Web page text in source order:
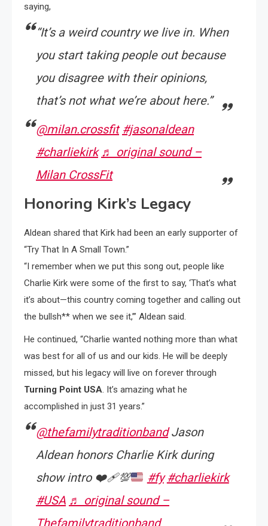
saying,
“It’s a weird country we live in. When
you start taking people out because
you disagree with their opinions,
that’s not what we’re about here.”
@milan.crossfit #jasonaldean
#charliekirk ♬ original sound –
Milan CrossFit
Honoring Kirk’s Legacy
Aldean shared that Kirk had been an early supporter of
“Try That In A Small Town.”
“I remember when we put this song out, people like
Charlie Kirk were some of the first to say, ‘That’s what
it’s about—this country coming together and calling out
the bullsh** when we see it,’” Aldean said.
He continued, “Charlie wanted nothing more than what
was best for all of us and our kids. He will be deeply
missed, but his legacy will live on forever through
Turning Point USA . It’s amazing what he
accomplished in just 31 years.”
@thefamilytraditionbandJason
Aldean honors Charlie Kirk during
show intro ❤️‍🩹💯 #fy #charliekirk
#USA ♬ original sound –
Thefamilytraditionband